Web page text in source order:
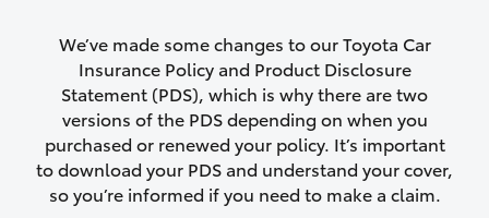
vehicles following a total loss
Rental car following not-at-fault collision
or theft for up to 30 days
Lifetime Repair Guarantee on all
authorised repairs
We’ve made some changes to our Toyota Car
Insurance Policy and Product Disclosure
Statement (PDS), which is why there are two
versions of the PDS depending on when you
purchased or renewed your policy. It’s important
to download your PDS and understand your cover,
so you’re informed if you need to make a claim.